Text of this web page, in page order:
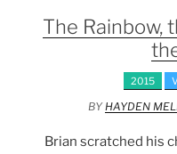
The Rainbow,
2015
BYHAYDEN
Brian scratched his